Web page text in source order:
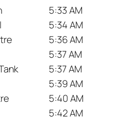
5:33 AM
5:34 AM
5:36 AM
5:37 AM
5:37 AM
5:39 AM
5:40 AM
5:42 AM